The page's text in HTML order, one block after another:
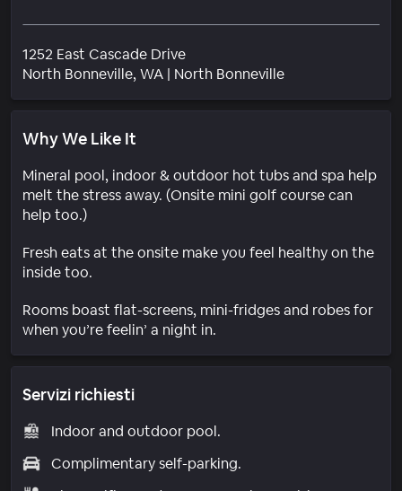
1252 East Cascade Drive
North Bonneville, WA | North BonnevilleQuartiere
Why We Like It
Mineral pool, indoor & outdoor hot tubs and spa help
melt the stress away. (Onsite mini golf course can
help too.)
Fresh eats at the onsite make you feel healthy on the
inside too.
Rooms boast flat-screens, mini-fridges and robes for
when you’re feelin’ a night in.
Servizi richiesti
Indoor and outdoor pool.
Complimentary self-parking.